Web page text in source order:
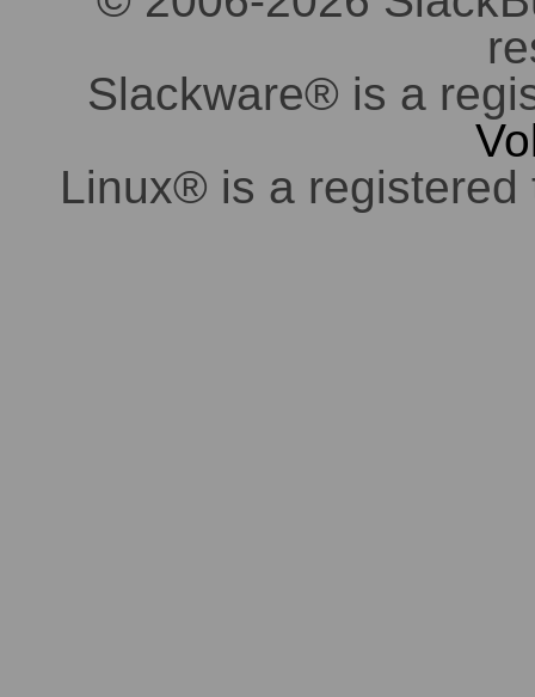
Slackware® is a
Linux® is a